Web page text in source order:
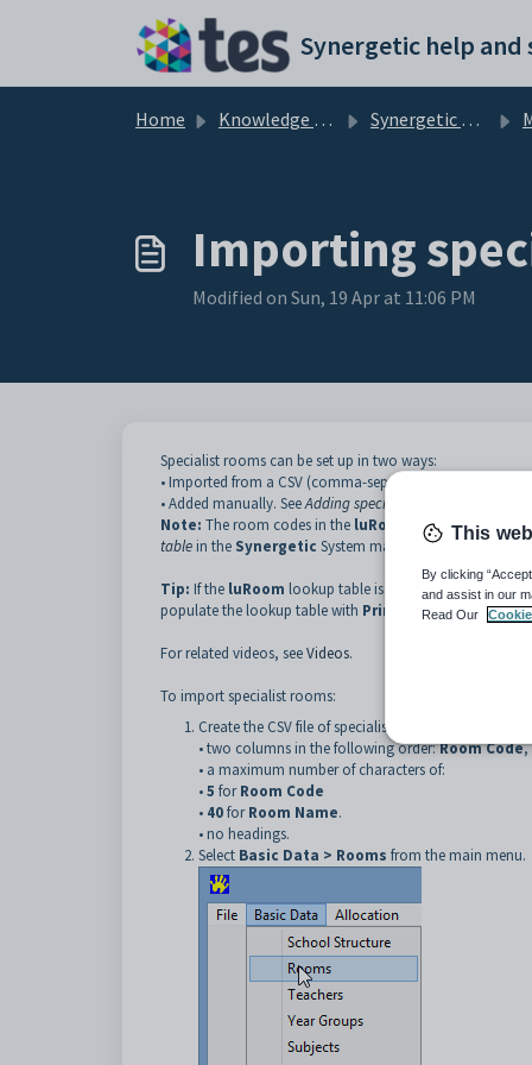
Home Knowledge base Synergetic Primary Time
Importing
Modified on Sun, 19 Apr at 11:06 PM
Specialist rooms can be set up in two ways:
• Imported from a CSV (comma-separated variable) file, as
• Added manually. SeeAdding specialist rooms manually
Note: The room codes in the luRoom lookup table in
table in the Synergetic System maintenance manual.
Tip: If the luRoom lookup table is not populated in
populate the lookup table with Primary Timeroom
For related videos, seeVideos.
To import specialist rooms:
Create the CSV file of specialist rooms, with:
• two columns in the following order:Room Code,
• a maximum number of characters of:
•5 forRoom Code
• 40forRoom Name.
• no headings.
Select Basic Data > Rooms from the main menu.
This
By clicking
and assist in our
Read Our